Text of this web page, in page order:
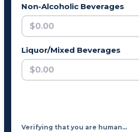
Non-Alcoholic Beverages
Liquor/Mixed Beverages
Verifying that you are human…